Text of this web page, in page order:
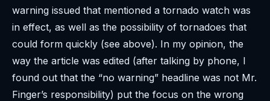
warning issued that mentioned a tornado watch was
in effect, as well as the possibility of tornadoes that
could form quickly (see above). In my opinion, the
way the article was edited (after talking by phone, I
found out that the “no warning” headline was not Mr.
Finger’s responsibility) put the focus on the wrong